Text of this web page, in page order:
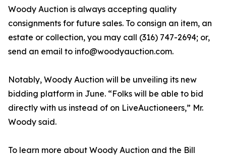
Woody Auction is always accepting quality
consignments for future sales. To consign an item, an
estate or collection, you may call (316) 747-2694; or,
send an email to info@woodyauction.com.
Notably, Woody Auction will be unveiling its new
bidding platform in June. “Folks will be able to bid
directly with us instead of on LiveAuctioneers,” Mr.
Woody said.
To learn more about Woody Auction and the Bill